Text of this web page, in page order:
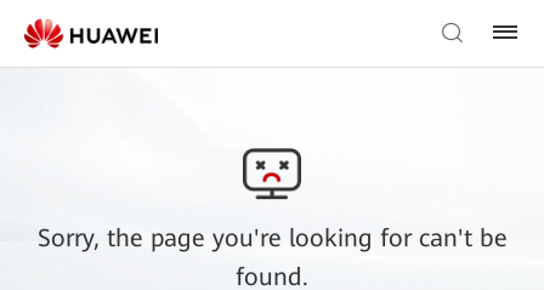
Sorry, the page you're looking for can't be
found.